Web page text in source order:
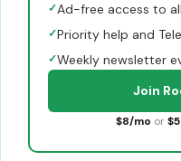
✓Ad-free access to
✓Priority help and
✓Weekly newsletter
Join
$8/mo or